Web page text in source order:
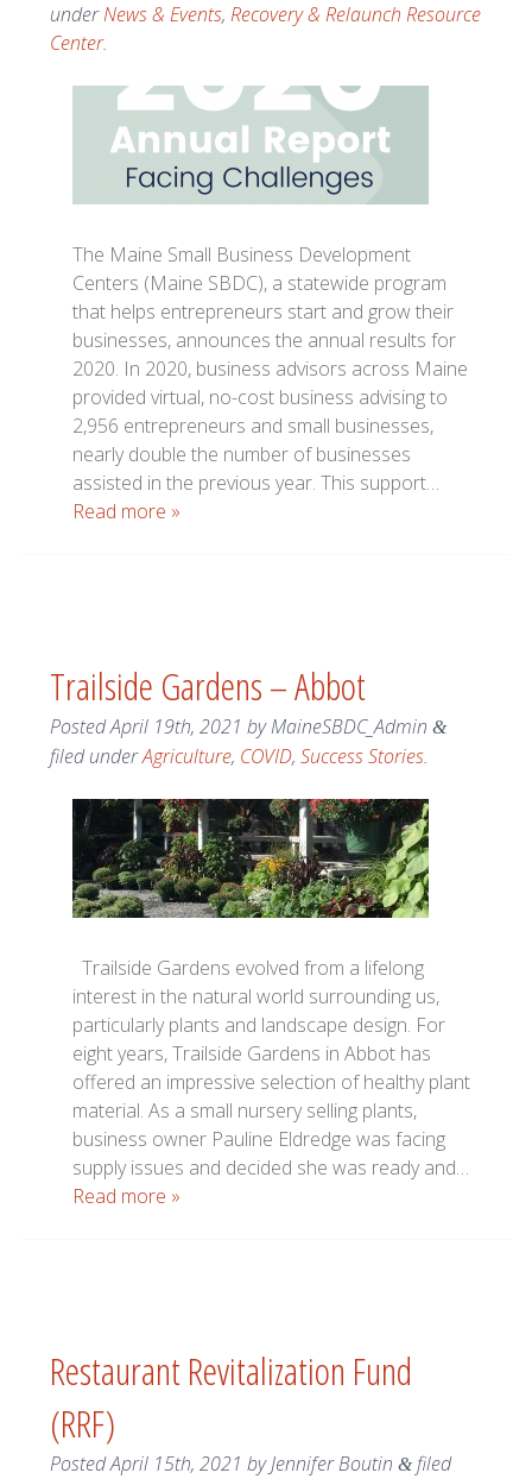
underNews & Events, Recovery & Relaunch Resource
Center.
The Maine Small Business Development
Centers (Maine SBDC), a statewide program
that helps entrepreneurs start and grow their
businesses, announces the annual results for
2020. In 2020, business advisors across Maine
provided virtual, no-cost business advising to
2,956 entrepreneurs and small businesses,
nearly double the number of businesses
assisted in the previous year. This support…
Read more »
Trailside Gardens – Abbot
PostedApril 19th, 2021 byMaineSBDC_Admin &
filed underAgriculture, COVID, Success Stories.
Trailside Gardens evolved from a lifelong
interest in the natural world surrounding us,
particularly plants and landscape design. For
eight years, Trailside Gardens in Abbot has
offered an impressive selection of healthy plant
material. As a small nursery selling plants,
business owner Pauline Eldredge was facing
supply issues and decided she was ready and…
Read more »
Restaurant Revitalization Fund
(RRF)
PostedApril 15th, 2021 byJennifer Boutin &filed